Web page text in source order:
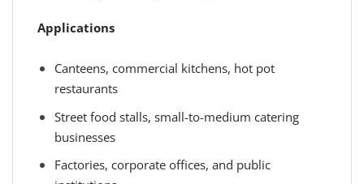
Applications
Canteens, commercial kitchens, hot pot
restaurants
Street food stalls, small-to-medium catering
businesses
Factories, corporate offices, and public